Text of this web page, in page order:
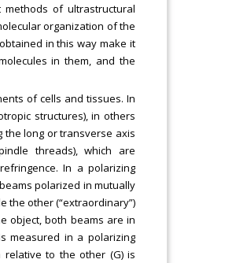
of ultrastructural
organization of the
in this way make it
in them, and the
of cells and tissues. In
structures), in others
the long or transverse axis
threads), which are
In a polarizing
polarized in mutually
the other (“extraordinary”)
object, both beams are in
measured in a polarizing
to the other (G) is